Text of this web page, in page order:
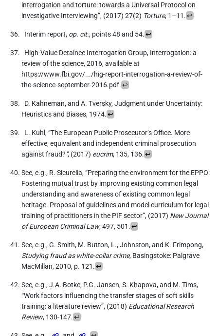
interrogation and torture: towards a Universal Protocol on
investigative Interviewing”, (2017) 27(2) Torture, 1–11.↩
Interim report, op. cit., points 48 and 54.↩
High-Value Detainee Interrogation Group, Interrogation: a
review of the science, 2016, available at
https://www.fbi.gov/.../hig-report-interrogation-a-review-of-
the-science-september-2016.pdf.↩
D. Kahneman, and A. Tversky, Judgment under Uncertainty:
Heuristics and Biases, 1974.↩
L. Kuhl, “The European Public Prosecutor’s Office. More
effective, equivalent and independent criminal prosecution
against fraud?", (2017) eucrim, 135, 136.↩
See, e.g., R. Sicurella, “Preparing the environment for the EPPO:
Fostering mutual trust by improving existing common legal
understanding and awareness of existing common legal
heritage. Proposal of guidelines and model curriculum for legal
training of practitioners in the PIF sector”, (2017) New Journal
of European Criminal Law, 497, 501.↩
See, e.g., G. Smith, M. Button, L., Johnston, and K. Frimpong,
Studying fraud as white-collar crime, Basingstoke: Palgrave
MacMillan, 2010, p. 121.↩
See, e.g., J.A. Botke, P.G. Jansen, S. Khapova, and M. Tims,
“Work factors influencing the transfer stages of soft skills
training: a literature review”, (2018) Educational Research
Review, 130-147.↩